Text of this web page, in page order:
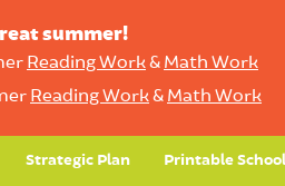
summer!
Reading Work& Math Work
Reading Work& Math Work
Strategic Plan Printable